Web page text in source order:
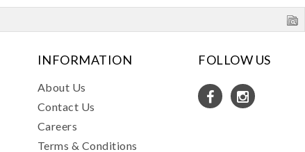
INFORMATION
About Us
Contact Us
Careers
Terms & Conditions
FOLLOW US